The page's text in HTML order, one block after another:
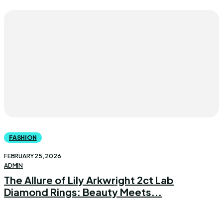
FASHION
FEBRUARY 25, 2026
ADMIN
The Allure of Lily Arkwright 2ct Lab
Diamond Rings: Beauty Meets...